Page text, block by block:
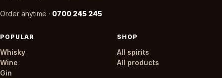
Order anytime · 0700 245 245
POPULAR
Whisky
Wine
Gin
SHOP
All spirits
All products